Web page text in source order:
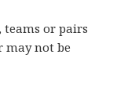
or pairs
may not be